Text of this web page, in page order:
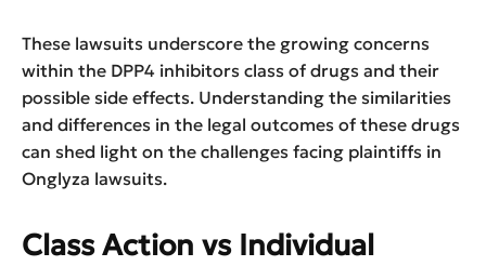
These lawsuits underscore the growing concerns
within the DPP4 inhibitors class of drugs and their
possible side effects. Understanding the similarities
and differences in the legal outcomes of these drugs
can shed light on the challenges facing plaintiffs in
Onglyza lawsuits.
Class Action vs Individual